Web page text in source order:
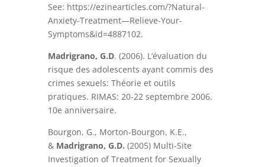
See: https://ezinearticles.com/?Natural-
Anxiety-Treatment—Relieve-Your-
Symptoms&id=4887102.
Madrigrano, G.D. (2006). L’évaluation du
risque des adolescents ayant commis des
crimes sexuels: Théorie et outils
pratiques. RIMAS: 20-22 septembre 2006.
10e anniversaire.
Bourgon, G., Morton-Bourgon, K.E.,
& Madrigrano, G.D. (2005) Multi-Site
Investigation of Treatment for Sexually